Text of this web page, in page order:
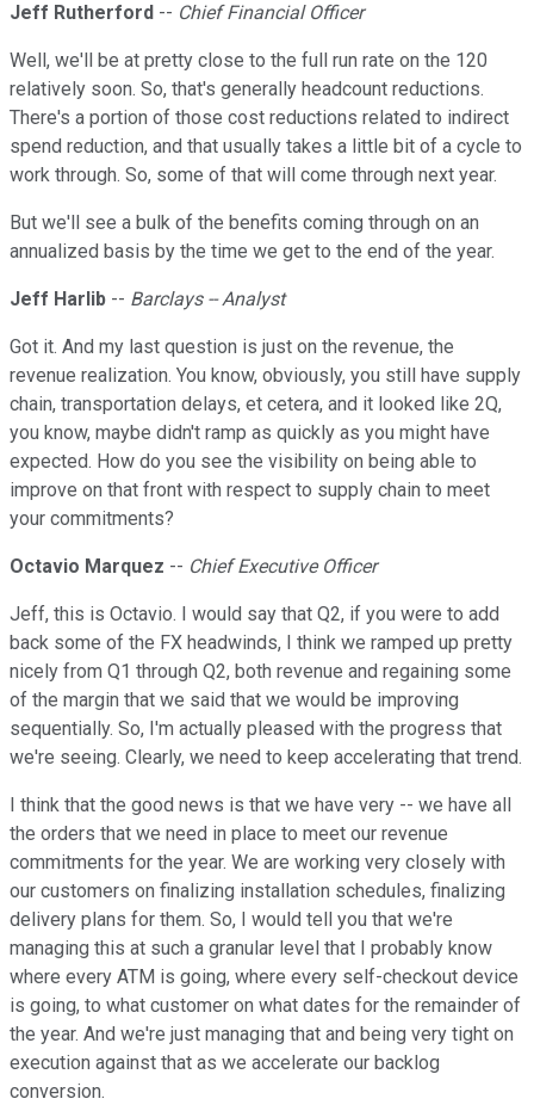
Jeff Rutherford -- Chief Financial Officer
Well, we'll be at pretty close to the full run rate on the 120
relatively soon. So, that's generally headcount reductions.
There's a portion of those cost reductions related to indirect
spend reduction, and that usually takes a little bit of a cycle to
work through. So, some of that will come through next year.
But we'll see a bulk of the benefits coming through on an
annualized basis by the time we get to the end of the year.
Jeff Harlib -- Barclays -- Analyst
Got it. And my last question is just on the revenue, the
revenue realization. You know, obviously, you still have supply
chain, transportation delays, et cetera, and it looked like 2Q,
you know, maybe didn't ramp as quickly as you might have
expected. How do you see the visibility on being able to
improve on that front with respect to supply chain to meet
your commitments?
Octavio Marquez -- Chief Executive Officer
Jeff, this is Octavio. I would say that Q2, if you were to add
back some of the FX headwinds, I think we ramped up pretty
nicely from Q1 through Q2, both revenue and regaining some
of the margin that we said that we would be improving
sequentially. So, I'm actually pleased with the progress that
we're seeing. Clearly, we need to keep accelerating that trend.
I think that the good news is that we have very -- we have all
the orders that we need in place to meet our revenue
commitments for the year. We are working very closely with
our customers on finalizing installation schedules, finalizing
delivery plans for them. So, I would tell you that we're
managing this at such a granular level that I probably know
where every ATM is going, where every self-checkout device
is going, to what customer on what dates for the remainder of
the year. And we're just managing that and being very tight on
execution against that as we accelerate our backlog
conversion.